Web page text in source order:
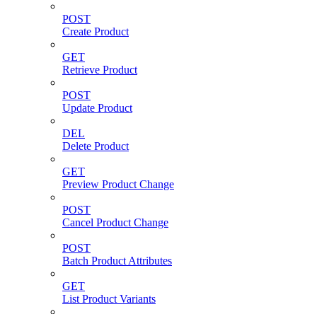
POST
Create Product
GET
Retrieve Product
POST
Update Product
DEL
Delete Product
GET
Preview Product Change
POST
Cancel Product Change
POST
Batch Product Attributes
GET
List Product Variants